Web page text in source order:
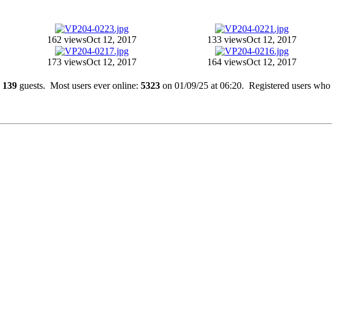
162 viewsOct 12, 2017 133 viewsOct 12, 2017
173 viewsOct 12, 2017 164 viewsOct 12, 2017
139 guests. Most users ever online: 5323 on 01/09/25 at 06:20. Registered users who